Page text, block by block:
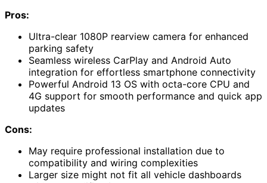
Pros:
Ultra-clear 1080P rearview camera for enhanced
parking safety
Seamless wireless CarPlay and Android Auto
integration for effortless smartphone connectivity
Powerful Android 13 OS with octa-core CPU and
4G support for smooth performance and quick app
updates
Cons:
May require professional installation due to
compatibility and wiring complexities
Larger size might not fit all vehicle dashboards